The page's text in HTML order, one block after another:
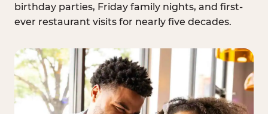
birthday parties, Friday family nights, and first-
ever restaurant visits for nearly five decades.